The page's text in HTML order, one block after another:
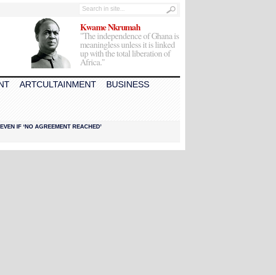
Kwame Nkrumah
"The independence of Ghana is
meaningless unless it is linked
up with the total liberation of
Africa."
ARTCULTAINMENT
BUSINESS
IF ‘NO AGREEMENT REACHED’